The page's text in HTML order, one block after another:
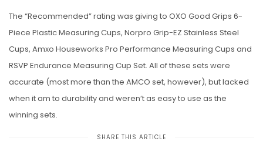
The “Recommended” rating was giving to OXO Good Grips 6-
Piece Plastic Measuring Cups, Norpro Grip-EZ Stainless Steel
Cups, Amxo Houseworks Pro Performance Measuring Cups and
RSVP Endurance Measuring Cup Set. All of these sets were
accurate (most more than the AMCO set, however), but lacked
when it am to durability and weren’t as easy to use as the
winning sets.
SHARE THIS ARTICLE